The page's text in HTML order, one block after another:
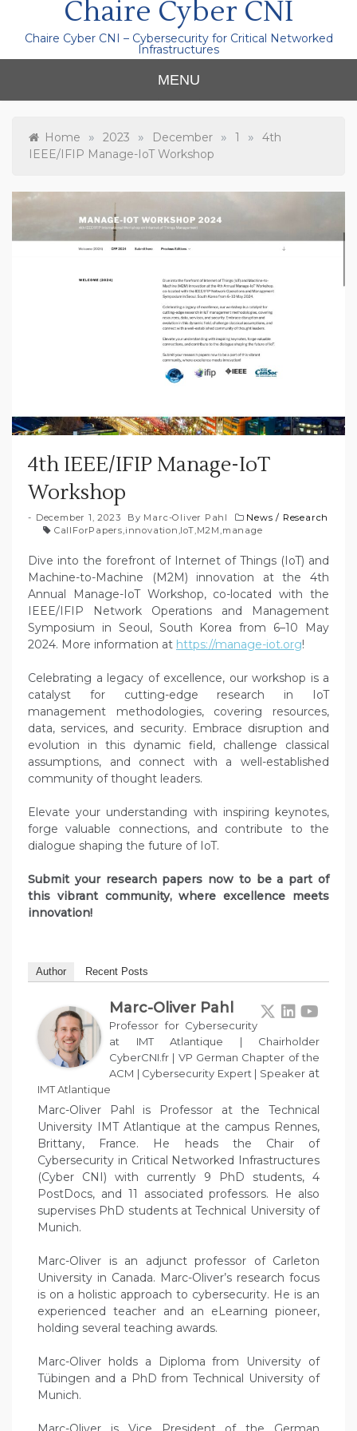
Chaire Cyber CNI
Chaire Cyber CNI – Cybersecurity for Critical Networked
Infrastructures
MENU
Home » 2023 » December » 1 »
4th
IEEE/IFIP Manage-IoT Workshop
4th IEEE/IFIP Manage-IoT
Workshop
December 1, 2023 By Marc-Oliver Pahl News / Research
CallForPapers,innovation,IoT,M2M,manage
Dive into the forefront of Internet of Things (IoT) and
Machine-to-Machine (M2M) innovation at the 4th
Annual Manage-IoT Workshop, co-located with the
IEEE/IFIP Network Operations and Management
Symposium in Seoul, South Korea from 6–10 May
2024. More information at https://manage-iot.org!
Celebrating a legacy of excellence, our workshop is a
catalyst for cutting-edge research in IoT
management methodologies, covering resources,
data, services, and security. Embrace disruption and
evolution in this dynamic field, challenge classical
assumptions, and connect with a well-established
community of thought leaders.
Elevate your understanding with inspiring keynotes,
forge valuable connections, and contribute to the
dialogue shaping the future of IoT.
Submit your research papers now to be a part of
this vibrant community, where excellence meets
innovation!
Author Recent Posts
Marc-Oliver Pahl
Professor for Cybersecurity
at IMT Atlantique | Chairholder
CyberCNI.fr | VP German Chapter of the
ACM | Cybersecurity Expert | Speakerat
IMT Atlantique
Marc-Oliver Pahl is Professor at the Technical
University IMT Atlantique at the campus Rennes,
Brittany, France. He heads the Chair of
Cybersecurity in Critical Networked Infrastructures
(Cyber CNI) with currently 9 PhD students, 4
PostDocs, and 11 associated professors. He also
supervises PhD students at Technical University of
Munich.
Marc-Oliver is an adjunct professor of Carleton
University in Canada. Marc-Oliver’s research focus
is on a holistic approach to cybersecurity. He is an
experienced teacher and an eLearning pioneer,
holding several teaching awards.
Marc-Oliver holds a Diploma from University of
Tübingen and a PhD from Technical University of
Munich.